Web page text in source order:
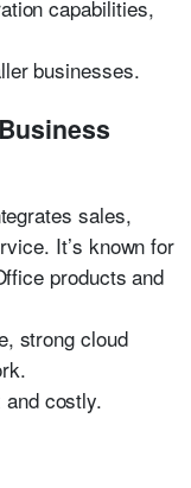
capabilities,
businesses.
sales,
It’s known for
products and
strong cloud
costly.